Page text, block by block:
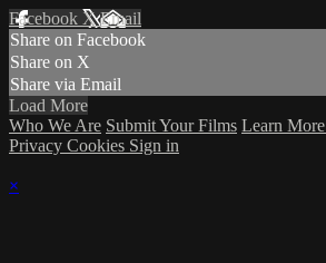
Facebook XEmail
Share on Facebook
Share on X
Share via Email
Load More
Who We Are Submit Your Films Learn More
Privacy Cookies Sign in
×